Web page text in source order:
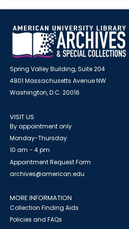
Spring Valley Building, Suite 204
4801 Massachusetts Avenue NW
Washington, D.C. 20016
VISIT US
By appointment only
Monday-Thursday
10 am - 4 pm
Appointment Request Form
archives@american.edu
MORE INFORMATION
Collection Finding Aids
Policies and FAQs